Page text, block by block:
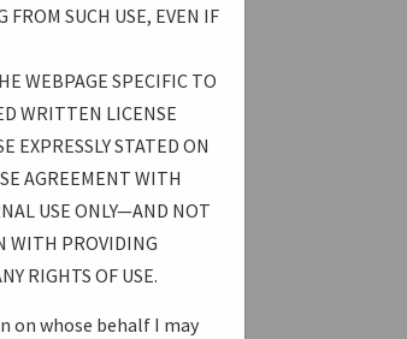
SUCH USE, EVEN IF
WEBPAGE SPECIFIC TO
WRITTEN LICENSE
EXPRESSLY STATED ON
AGREEMENT WITH
USE ONLY—AND NOT
WITH PROVIDING
RIGHTS OF USE.
on whose behalf I may